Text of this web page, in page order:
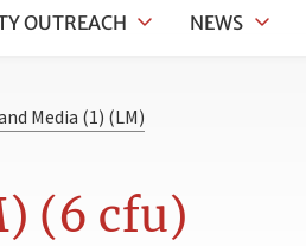
OUTREACH NEWS
Media (1) (LM)
(6 cfu)